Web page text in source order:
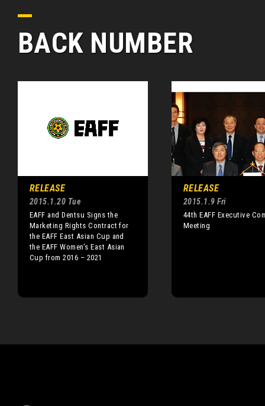
BACK NUMBER
RELEASE
2015.1.20 Tue
EAFF and Dentsu Signs the
Marketing Rights Contract for
the EAFF East Asian Cup and
the EAFF Women’s East Asian
Cup from 2016 – 2021
RELEASE
2015.1.9 Fri
44th EAFF Executive
Meeting